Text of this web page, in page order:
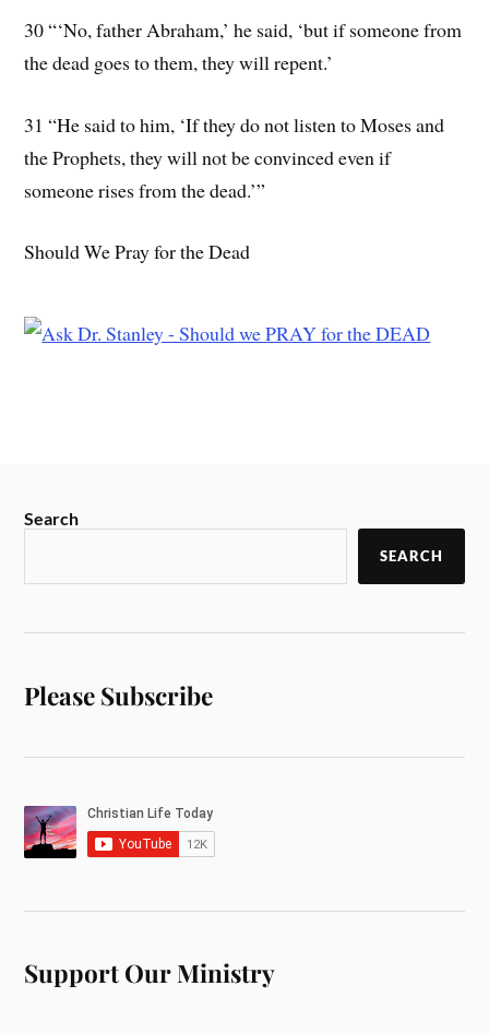
30 “‘No, father Abraham,’ he said, ‘but if someone from
the dead goes to them, they will repent.’
31 “He said to him, ‘If they do not listen to Moses and
the Prophets, they will not be convinced even if
someone rises from the dead.’”
Should We Pray for the Dead
Search
SEARCH
Please Subscribe
Support Our Ministry